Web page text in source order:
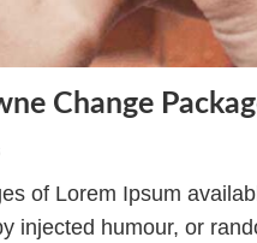
Change
of Lorem Ipsum
injected humour, or